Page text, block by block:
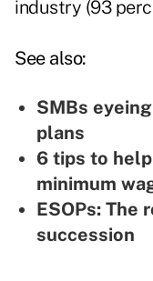
industry (93
See also:
SMBs
plans
6 tips to
minimum
ESOPs: The
succession